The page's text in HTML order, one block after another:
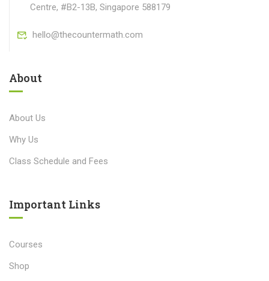
Centre, #B2-13B, Singapore 588179
hello@thecountermath.com
About
About Us
Why Us
Class Schedule and Fees
Important Links​
Courses
Shop